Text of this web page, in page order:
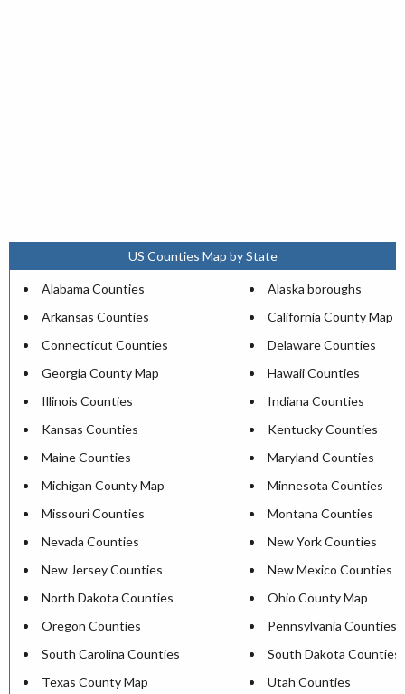
US Counties Map by State
Alabama Counties
Alaska boroughs
Arkansas Counties
California County Map
Connecticut Counties
Delaware Counties
Georgia County Map
Hawaii Counties
Illinois Counties
Indiana Counties
Kansas Counties
Kentucky Counties
Maine Counties
Maryland Counties
Michigan County Map
Minnesota Counties
Missouri Counties
Montana Counties
Nevada Counties
New York Counties
New Jersey Counties
New Mexico Counties
North Dakota Counties
Ohio County Map
Oregon Counties
Pennsylvania Counties
South Carolina Counties
South Dakota Counties
Texas County Map
Utah Counties